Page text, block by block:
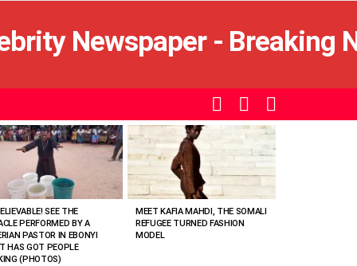
SWITCHSEARCH
SEE THE
PERFORMED BY A
PASTOR IN EBONYI
HAS GOT PEOPLE
(PHOTOS)
MEET KAFIA MAHDI, THE SOMALI
REFUGEE TURNED FASHION
MODEL